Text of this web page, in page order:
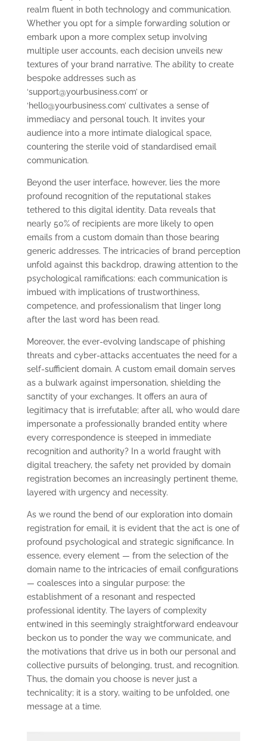
realm fluent in both technology and communication.
Whether you opt for a simple forwarding solution or
embark upon a more complex setup involving
multiple user accounts, each decision unveils new
textures of your brand narrative. The ability to create
bespoke addresses such as
‘support@yourbusiness.com’ or
‘hello@yourbusiness.com’ cultivates a sense of
immediacy and personal touch. It invites your
audience into a more intimate dialogical space,
countering the sterile void of standardised email
communication.
Beyond the user interface, however, lies the more
profound recognition of the reputational stakes
tethered to this digital identity. Data reveals that
nearly 50% of recipients are more likely to open
emails from a custom domain than those bearing
generic addresses. The intricacies of brand perception
unfold against this backdrop, drawing attention to the
psychological ramifications: each communication is
imbued with implications of trustworthiness,
competence, and professionalism that linger long
after the last word has been read.
Moreover, the ever-evolving landscape of phishing
threats and cyber-attacks accentuates the need for a
self-sufficient domain. A custom email domain serves
as a bulwark against impersonation, shielding the
sanctity of your exchanges. It offers an aura of
legitimacy that is irrefutable; after all, who would dare
impersonate a professionally branded entity where
every correspondence is steeped in immediate
recognition and authority? In a world fraught with
digital treachery, the safety net provided by domain
registration becomes an increasingly pertinent theme,
layered with urgency and necessity.
As we round the bend of our exploration into domain
registration for email, it is evident that the act is one of
profound psychological and strategic significance. In
essence, every element — from the selection of the
domain name to the intricacies of email configurations
— coalesces into a singular purpose: the
establishment of a resonant and respected
professional identity. The layers of complexity
entwined in this seemingly straightforward endeavour
beckon us to ponder the way we communicate, and
the motivations that drive us in both our personal and
collective pursuits of belonging, trust, and recognition.
Thus, the domain you choose is never just a
technicality; it is a story, waiting to be unfolded, one
message at a time.